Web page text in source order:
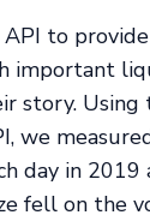
to
important
story. Using
we
day in 2019
fell on the